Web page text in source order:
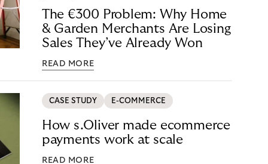
The €300 Problem: Why Home
& Garden Merchants Are Losing
Sales They’ve Already Won
READ MORE
CASE STUDY E-COMMERCE
How s.Oliver made ecommerce
payments work at scale
READ MORE